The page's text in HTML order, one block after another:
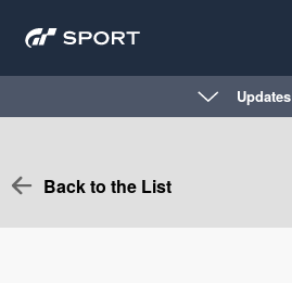
Updates
Back to the List